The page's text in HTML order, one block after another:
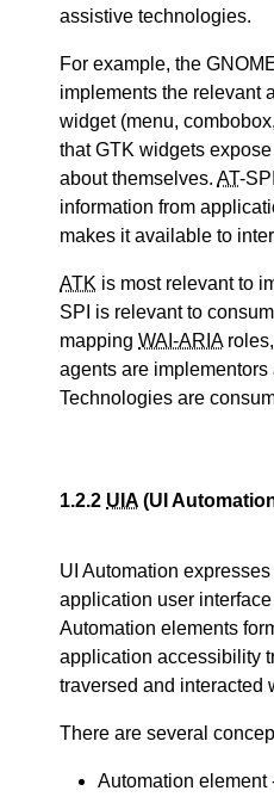
assistive technologies.
For example, the
implements the relevant
widget (menu,
that GTK widgets
about themselves. AT-
information from
makes it available to
ATK is most relevant to
SPI is relevant to
mapping WAI-ARIAroles,
agents are implementors
Technologies are
1.2.2 UIA (UI
UI Automation
application user
Automation elements
application accessibility
traversed and interacted
There are several
Automation element